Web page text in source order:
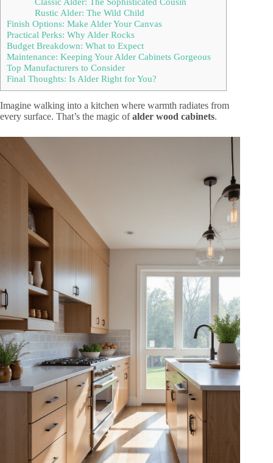
Rustic Alder: The Wild Child
Finish Options: Make Alder Your Canvas
Practical Perks: Why Alder Rocks
Budget Breakdown: What to Expect
Maintenance: Keeping Your Alder Cabinets Gorgeous
Top Manufacturers to Consider
Final Thoughts: Is Alder Right for You?
Imagine walking into a kitchen where warmth radiates from
every surface. That’s the magic ofalder wood cabinets.